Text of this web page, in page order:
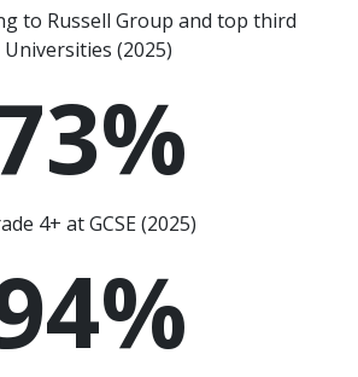
to Russell Group and top third
Universities (2025)
%
4+ at GCSE (2025)
%